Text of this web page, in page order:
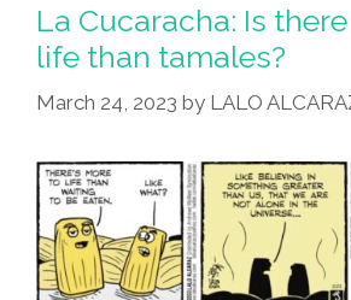
La Cucaracha: Is
life than tamales?
March 24, 2023 by LALO